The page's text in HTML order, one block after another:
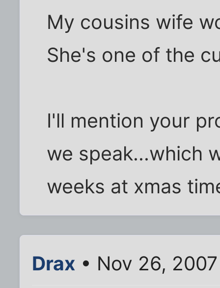
My cousins wife
She's one of the
I'll mention your
we speak...which
weeks at xmas
Drax • Nov 26,